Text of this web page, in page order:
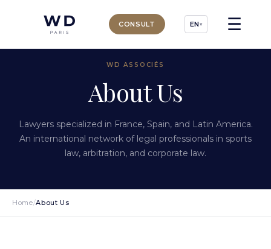
CONSULT EN ▾ ☰
WD ASSOCIÉS
About Us
Lawyers specialized in France, Spain, and Latin America.
An international network of legal professionals in sports
law, arbitration, and corporate law.
Home/About Us